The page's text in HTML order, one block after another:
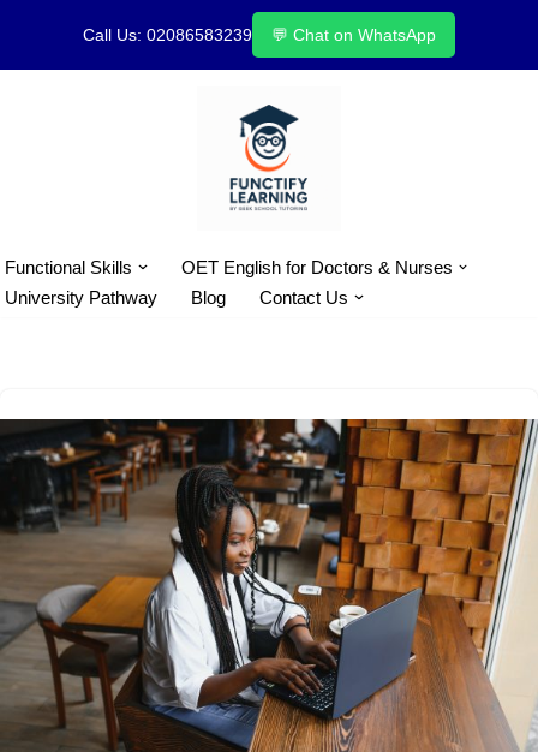
Call Us: 02086583239 💬 Chat on WhatsApp
Functional Skills
OET English for Doctors & Nurses
University Pathway
Blog Contact Us